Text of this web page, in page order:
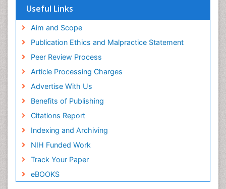
Useful Links
Aim and Scope
Publication Ethics and Malpractice Statement
Peer Review Process
Article Processing Charges
Advertise With Us
Benefits of Publishing
Citations Report
Indexing and Archiving
NIH Funded Work
Track Your Paper
eBOOKS
Primary care epidemiology
Public Health Nursing
Recreation Therapy
Renal epidemiology
Reproductive Epidemiology
Risk Factors And Burnout And Public Health
Nursing
Risk Factors and Burnout and Public Health
Social & Preventive Medicine